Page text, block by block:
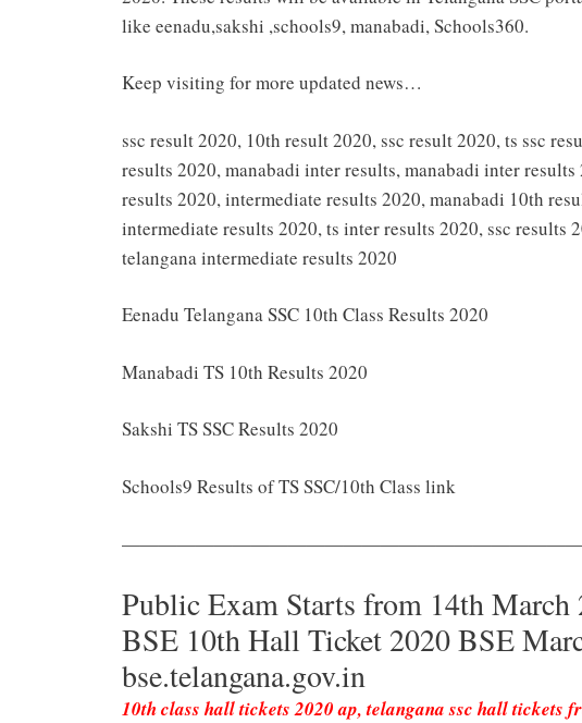
like eenadu,sakshi ,schools9, manabadi, Schools360.
Keep visiting for more updated news…
ssc result 2020, 10th result 2020, ssc result 2020, ts ssc
results 2020, manabadi inter results, manabadi inter
results 2020, intermediate results 2020, manabadi 10th
intermediate results 2020, ts inter results 2020, ssc results
telangana intermediate results 2020
Eenadu Telangana SSC 10th Class Results 2020
Manabadi TS 10th Results 2020
Sakshi TS SSC Results 2020
Schools9 Results of TS SSC/10th Class link
Public Exam Starts from 14th March
BSE 10th Hall Ticket 2020 BSE
bse.telangana.gov.in
10th class hall tickets 2020 ap, telangana ssc hall tickets